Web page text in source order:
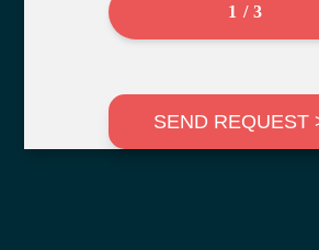
1 / 3
SEND REQUEST